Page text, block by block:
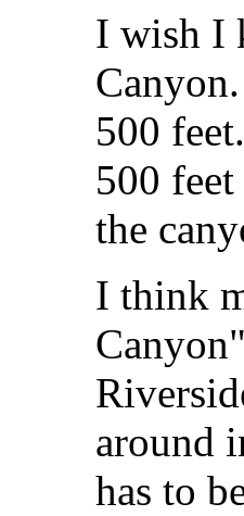
I wish I
500
500
the
I think
around
has to